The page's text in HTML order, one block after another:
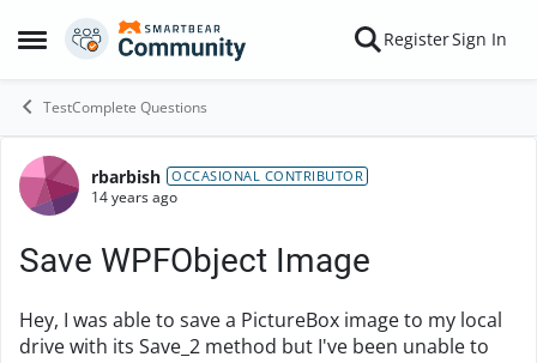
Open Side Menu
Skip to content RegisterSign In
TestComplete Questions
Forum Discussion
rbarbish OCCASIONAL CONTRIBUTOR
14 years ago
Save WPFObject Image
Hey, I was able to save a PictureBox image to my local
drive with its Save_2 method but I've been unable to